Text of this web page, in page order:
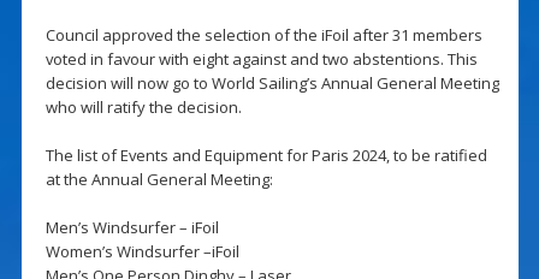
Council approved the selection of the iFoil after 31 members
voted in favour with eight against and two abstentions. This
decision will now go to World Sailing’s Annual General Meeting
who will ratify the decision.
The list of Events and Equipment for Paris 2024, to be ratified
at the Annual General Meeting:
Men’s Windsurfer – iFoil
Women’s Windsurfer –iFoil